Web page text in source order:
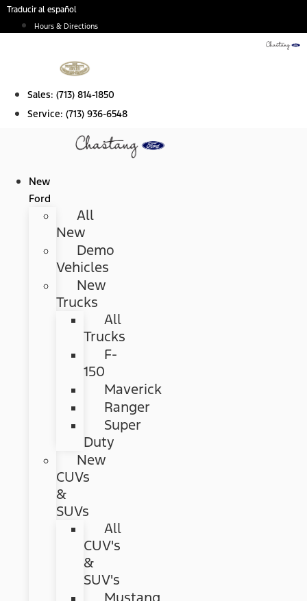
Skip
Traducir al español
Hours & Directions
Sales: (713) 814-1850
Service: (713) 936-6548
New
Ford
All
New
Demo
Vehicles
New
Trucks
All
Trucks
F-
150
Maverick
Ranger
Super
Duty
New
CUVs
&
SUVs
All
CUV's
&
SUV's